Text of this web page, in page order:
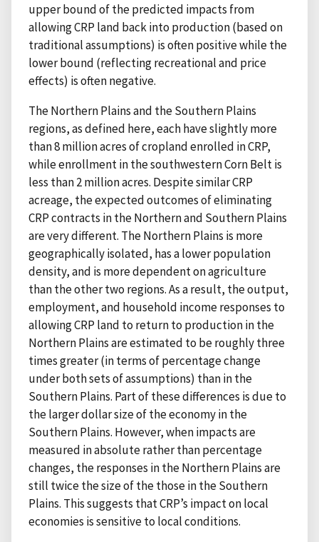
upper bound of the predicted impacts from
allowing CRP land back into production (based on
traditional assumptions) is often positive while the
lower bound (reflecting recreational and price
effects) is often negative.
The Northern Plains and the Southern Plains
regions, as defined here, each have slightly more
than 8 million acres of cropland enrolled in CRP,
while enrollment in the southwestern Corn Belt is
less than 2 million acres. Despite similar CRP
acreage, the expected outcomes of eliminating
CRP contracts in the Northern and Southern Plains
are very different. The Northern Plains is more
geographically isolated, has a lower population
density, and is more dependent on agriculture
than the other two regions. As a result, the output,
employment, and household income responses to
allowing CRP land to return to production in the
Northern Plains are estimated to be roughly three
times greater (in terms of percentage change
under both sets of assumptions) than in the
Southern Plains. Part of these differences is due to
the larger dollar size of the economy in the
Southern Plains. However, when impacts are
measured in absolute rather than percentage
changes, the responses in the Northern Plains are
still twice the size of the those in the Southern
Plains. This suggests that CRP’s impact on local
economies is sensitive to local conditions.